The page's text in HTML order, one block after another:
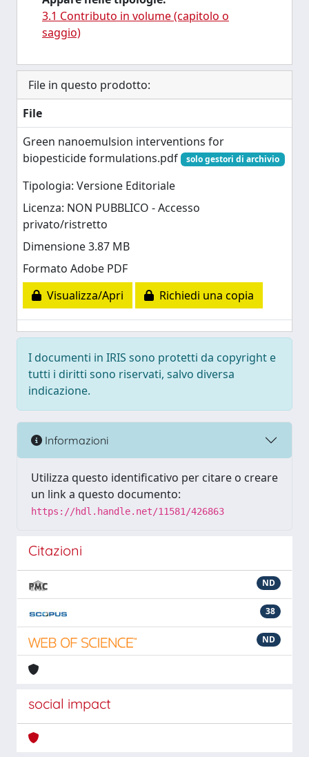
3.1 Contributo in volume (capitolo o
saggio)
File in questo prodotto:
File
Green nanoemulsion interventions for
biopesticide formulations.pdf
solo gestori di archivio
Tipologia: Versione Editoriale
Licenza: NON PUBBLICO - Accesso
privato/ristretto
Dimensione 3.87 MB
Formato Adobe PDF
Visualizza/Apri
Richiedi una copia
I documenti in IRIS sono protetti da copyright e
tutti i diritti sono riservati, salvo diversa
indicazione.
Informazioni
Utilizza questo identificativo per citare o creare
un link a questo documento:
https://hdl.handle.net/11581/426863
Citazioni
ND
38
ND
social impact